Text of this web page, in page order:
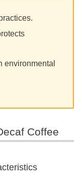
environmental
Coffee